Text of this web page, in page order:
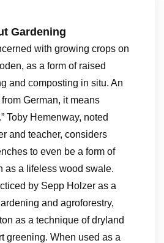
Gardening
with growing crops on
as a form of raised
and composting in situ. An
German, it means
Toby Hemenway, noted
and teacher, considers
to even be a form of
as a lifeless wood swale.
by Sepp Holzer as a
and agroforestry,
as a technique of dryland
greening. When used as a